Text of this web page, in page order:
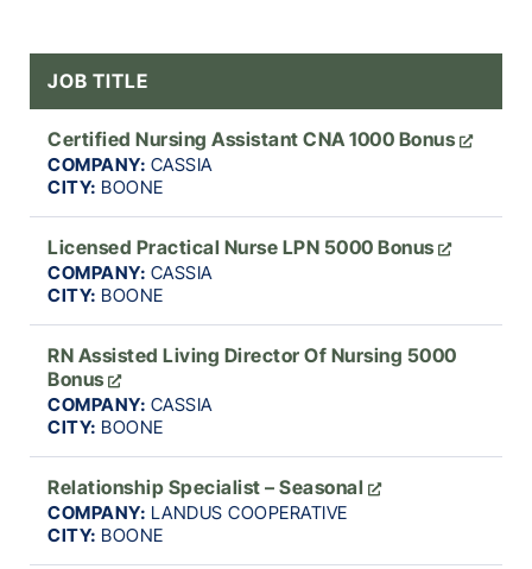
JOB TITLE
Certified Nursing Assistant CNA 1000 Bonus
COMPANY: CASSIA
CITY: BOONE
Licensed Practical Nurse LPN 5000 Bonus
COMPANY: CASSIA
CITY: BOONE
RN Assisted Living Director Of Nursing 5000
Bonus
COMPANY: CASSIA
CITY: BOONE
Relationship Specialist – Seasonal
COMPANY: LANDUS COOPERATIVE
CITY: BOONE